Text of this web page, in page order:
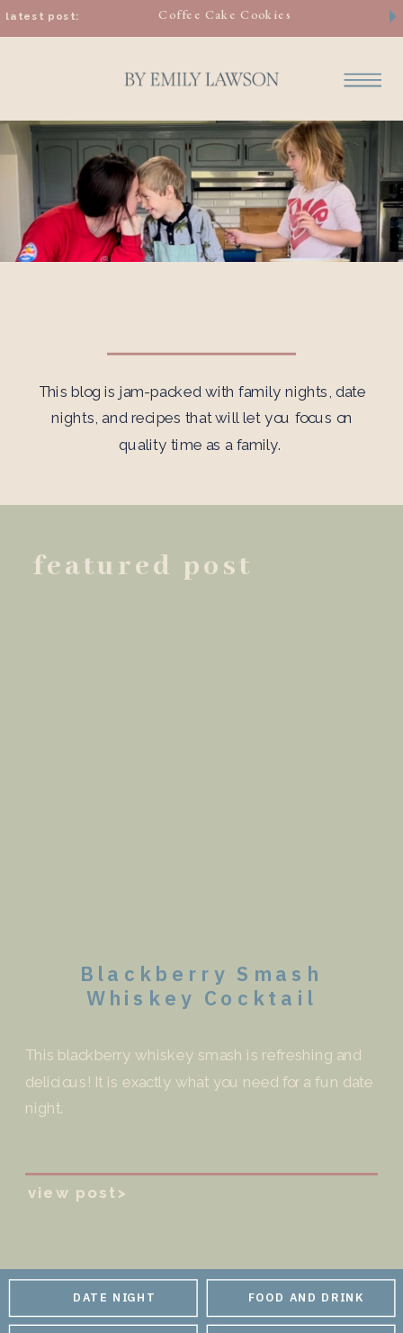
latest post: Coffee Cake Cookies
This blog is jam-packed with family nights, date
nights, and recipes that will let you focus on
quality time as a family.
featured post
view post>
Blackberry Smash
Whiskey Cocktail
This blackberry whiskey smash is refreshing and
delicious! It is exactly what you need for a fun date
night.
FOOD AND DRINK
DATE NIGHT